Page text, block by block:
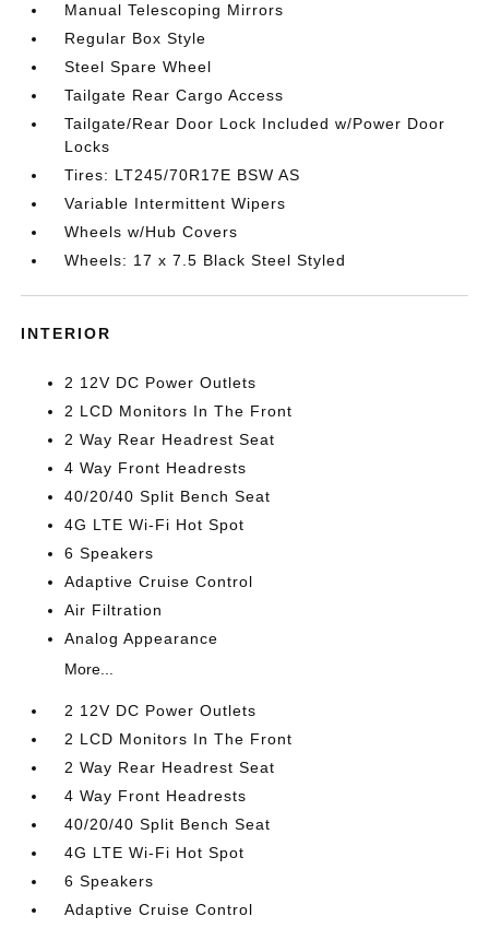
Manual Telescoping Mirrors
Regular Box Style
Steel Spare Wheel
Tailgate Rear Cargo Access
Tailgate/Rear Door Lock Included w/Power Door
Locks
Tires: LT245/70R17E BSW AS
Variable Intermittent Wipers
Wheels w/Hub Covers
Wheels: 17 x 7.5 Black Steel Styled
INTERIOR
2 12V DC Power Outlets
2 LCD Monitors In The Front
2 Way Rear Headrest Seat
4 Way Front Headrests
40/20/40 Split Bench Seat
4G LTE Wi-Fi Hot Spot
6 Speakers
Adaptive Cruise Control
Air Filtration
Analog Appearance
More...
2 12V DC Power Outlets
2 LCD Monitors In The Front
2 Way Rear Headrest Seat
4 Way Front Headrests
40/20/40 Split Bench Seat
4G LTE Wi-Fi Hot Spot
6 Speakers
Adaptive Cruise Control